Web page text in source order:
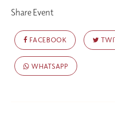
Share Event
FACEBOOK
WHATSAPP